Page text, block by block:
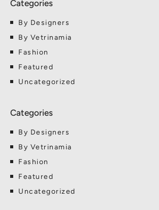
By Designers
By Vetrinamia
Fashion
Featured
Uncategorized
By Designers
By Vetrinamia
Fashion
Featured
Uncategorized